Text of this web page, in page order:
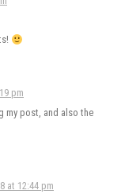
pm
my post, and also the
at 12:44 pm